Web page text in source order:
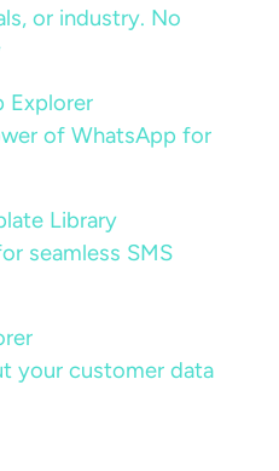
or industry. No
Explorer
of WhatsApp for
Library
seamless SMS
your customer data